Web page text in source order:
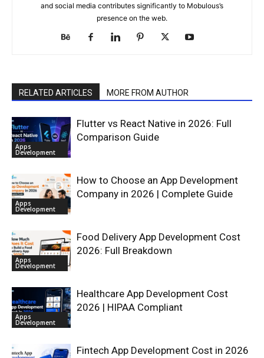
and social media contributes significantly to Mobulous’s
presence on the web.
RELATED ARTICLES MORE FROM AUTHOR
Apps
Development
Flutter vs React Native in 2026: Full
Comparison Guide
Apps
Development
How to Choose an App Development
Company in 2026 | Complete Guide
Apps
Development
Food Delivery App Development Cost
2026: Full Breakdown
Apps
Development
Healthcare App Development Cost
2026 | HIPAA Compliant
Fintech App Development Cost in 2026